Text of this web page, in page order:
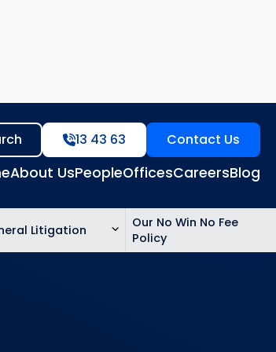
About UsPeopleOfficesCareersBlog
13 43 63 Contact Us
Litigation
Our No Win No Fee
Policy